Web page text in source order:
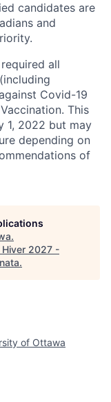
candidates are
and
all
Covid-19
This
1, 2022 but may
depending on
of
.
Hiver 2027 -
.
of Ottawa